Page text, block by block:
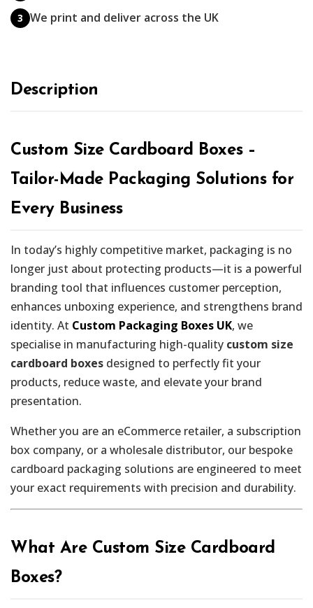
3 We print and deliver across the UK
Description
Custom Size Cardboard Boxes –
Tailor-Made Packaging Solutions for
Every Business
In today’s highly competitive market, packaging is no
longer just about protecting products—it is a powerful
branding tool that influences customer perception,
enhances unboxing experience, and strengthens brand
identity. At Custom Packaging Boxes UK, we
specialise in manufacturing high-quality custom size
cardboard boxes designed to perfectly fit your
products, reduce waste, and elevate your brand
presentation.
Whether you are an eCommerce retailer, a subscription
box company, or a wholesale distributor, our bespoke
cardboard packaging solutions are engineered to meet
your exact requirements with precision and durability.
What Are Custom Size Cardboard
Boxes?